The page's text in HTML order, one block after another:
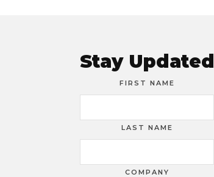
Stay Updated
FIRST NAME
LAST NAME
COMPANY